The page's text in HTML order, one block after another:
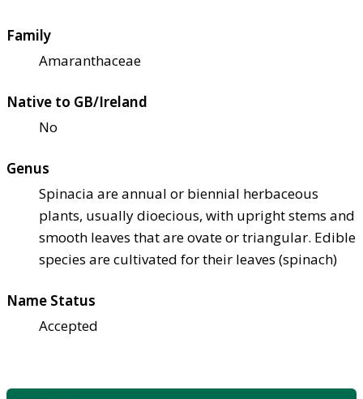
Family
Amaranthaceae
Native to GB/Ireland
No
Genus
Spinacia are annual or biennial herbaceous
plants, usually dioecious, with upright stems and
smooth leaves that are ovate or triangular. Edible
species are cultivated for their leaves (spinach)
Name Status
Accepted